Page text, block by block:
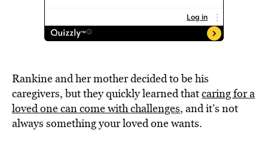
Rankine and her mother decided to be his
caregivers, but they quickly learned thatcaring for a
loved one can come with challenges, and it’s not
always something your loved one wants.